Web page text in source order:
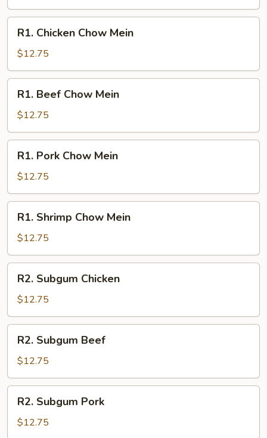
Suey
Chicken
Chow
Mein
R1. Chicken Chow Mein
$12.75
Beef
Chow
Mein
R1. Beef Chow Mein
$12.75
Pork
Chow
Mein
R1. Pork Chow Mein
$12.75
Shrimp
Chow
Mein
R1. Shrimp Chow Mein
$12.75
Subgum
Chicken
R2. Subgum Chicken
$12.75
Subgum
Beef
R2. Subgum Beef
$12.75
Subgum
Pork
R2. Subgum Pork
$12.75